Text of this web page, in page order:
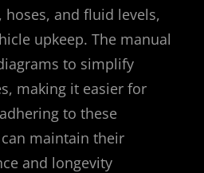
and fluid levels,
upkeep. The manual
to simplify
making it easier for
to these
maintain their
and longevity